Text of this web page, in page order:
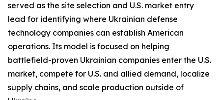
served as the site selection and U.S. market entry
lead for identifying where Ukrainian defense
technology companies can establish American
operations. Its model is focused on helping
battlefield-proven Ukrainian companies enter the U.S.
market, compete for U.S. and allied demand, localize
supply chains, and scale production outside of